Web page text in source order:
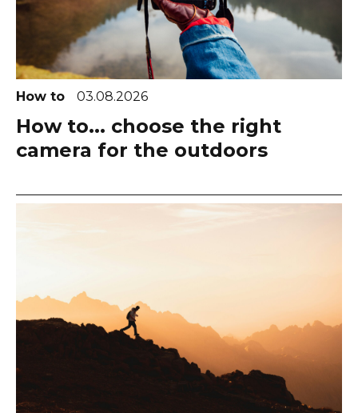
How to 03.08.2026
How to... choose the right
camera for the outdoors